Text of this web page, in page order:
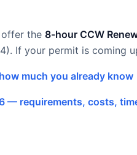
offer the 8-hour CCW
If your permit is coming
much you already know
— requirements, costs,